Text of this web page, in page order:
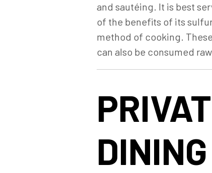
and sautéing. It is best
of the benefits of its
method of cooking.
can also be consumed
DINING